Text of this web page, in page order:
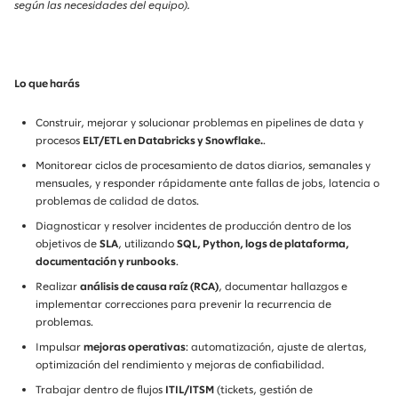
según las necesidades del equipo).
Lo que harás
Construir, mejorar y solucionar problemas en pipelines de data y
procesos ELT/ETL en Databricks y Snowflake..
Monitorear ciclos de procesamiento de datos diarios, semanales y
mensuales, y responder rápidamente ante fallas de jobs, latencia o
problemas de calidad de datos.
Diagnosticar y resolver incidentes de producción dentro de los
objetivos de SLA, utilizando SQL, Python, logs de plataforma,
documentación y runbooks.
Realizar análisis de causa raíz (RCA), documentar hallazgos e
implementar correcciones para prevenir la recurrencia de
problemas.
Impulsar mejoras operativas: automatización, ajuste de alertas,
optimización del rendimiento y mejoras de confiabilidad.
Trabajar dentro de flujos ITIL/ITSM (tickets, gestión de